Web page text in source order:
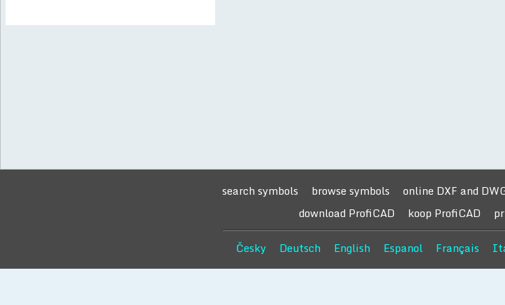
search symbols browse symbols online DXF and
download ProfiCAD
koop ProfiCAD
Česky Deutsch English Espanol Français